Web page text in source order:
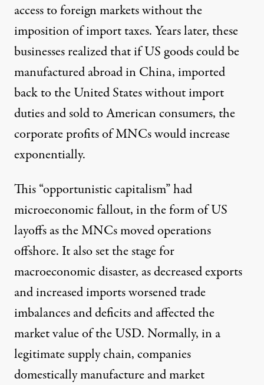
access to foreign markets without the
imposition of import taxes. Years later, these
businesses realized that if US goods could be
manufactured abroad in China, imported
back to the United States without import
duties and sold to American consumers, the
corporate profits of MNCs would increase
exponentially.
This “opportunistic capitalism” had
microeconomic fallout, in the form of US
layoffs as the MNCs moved operations
offshore. It also set the stage for
macroeconomic disaster, as decreased exports
and increased imports worsened trade
imbalances and deficits and affected the
market value of the USD. Normally, in a
legitimate supply chain, companies
domestically manufacture and market